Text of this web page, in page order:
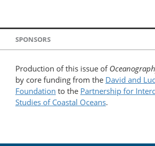
SPONSORS
Production of this issue of
by core funding from the David and
Foundation to the Partnership for
Studies of Coastal Oceans.